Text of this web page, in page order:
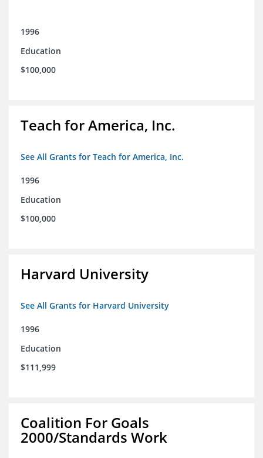
1996
Education
$100,000
Teach for America, Inc.
See All Grants for Teach for America, Inc.
1996
Education
$100,000
Harvard University
See All Grants for Harvard University
1996
Education
$111,999
Coalition For Goals
2000/Standards Work